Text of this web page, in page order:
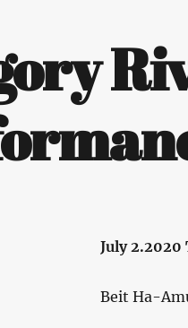
July 2.2020
Beit Ha-